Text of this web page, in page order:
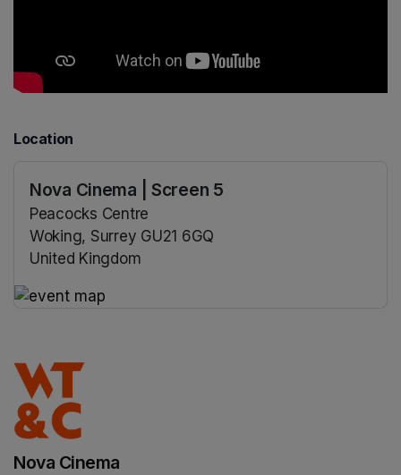
Location
Nova Cinema | Screen 5
Peacocks Centre
Woking, Surrey GU21 6GQ
United Kingdom
Nova Cinema